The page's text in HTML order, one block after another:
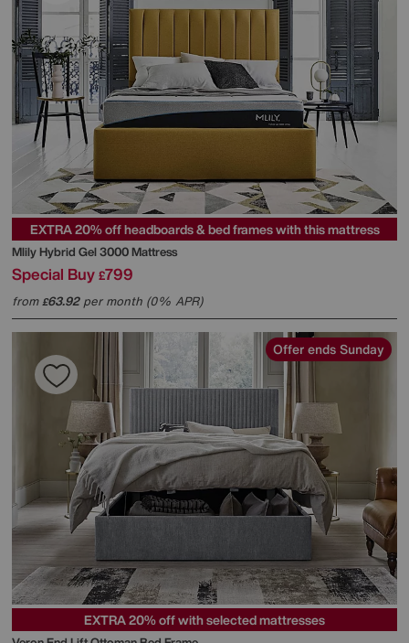
EXTRA 20% off headboards & bed frames with this mattress
MlilyHybrid Gel 3000 Mattress
Special Buy £799
from£63.92per month (0% APR)
Offer ends Sunday
EXTRA 20% off with selected mattresses